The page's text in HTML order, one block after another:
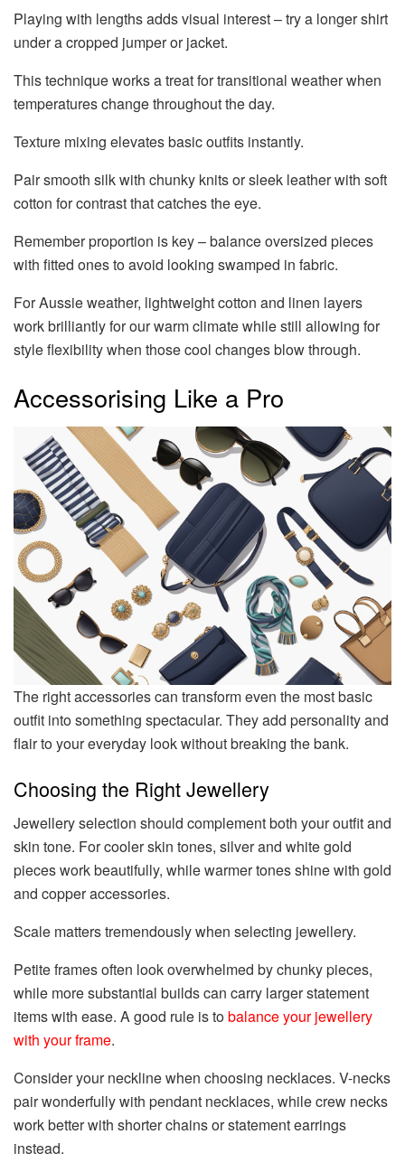
Playing with lengths adds visual interest – try a longer shirt
under a cropped jumper or jacket.
This technique works a treat for transitional weather when
temperatures change throughout the day.
Texture mixing elevates basic outfits instantly.
Pair smooth silk with chunky knits or sleek leather with soft
cotton for contrast that catches the eye.
Remember proportion is key – balance oversized pieces
with fitted ones to avoid looking swamped in fabric.
For Aussie weather, lightweight cotton and linen layers
work brilliantly for our warm climate while still allowing for
style flexibility when those cool changes blow through.
Accessorising Like a Pro
The right accessories can transform even the most basic
outfit into something spectacular. They add personality and
flair to your everyday look without breaking the bank.
Choosing the Right Jewellery
Jewellery selection should complement both your outfit and
skin tone. For cooler skin tones, silver and white gold
pieces work beautifully, while warmer tones shine with gold
and copper accessories.
Scale matters tremendously when selecting jewellery.
Petite frames often look overwhelmed by chunky pieces,
while more substantial builds can carry larger statement
items with ease. A good rule is tobalance your jewellery
with your frame.
Consider your neckline when choosing necklaces. V-necks
pair wonderfully with pendant necklaces, while crew necks
work better with shorter chains or statement earrings
instead.